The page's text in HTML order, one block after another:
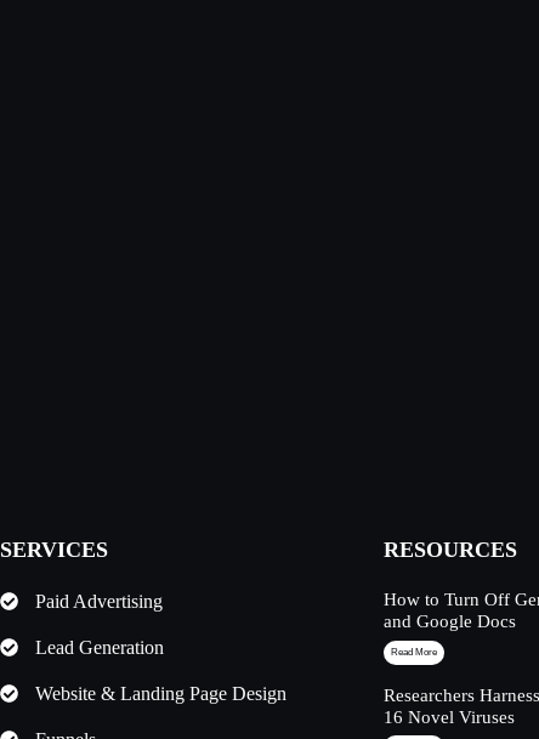
SERVICES
Paid Advertising
Lead Generation
Website & Landing Page Design
RESOURCES
How to Turn Off
and Google Docs
Read More
Researchers
16 Novel Viruses